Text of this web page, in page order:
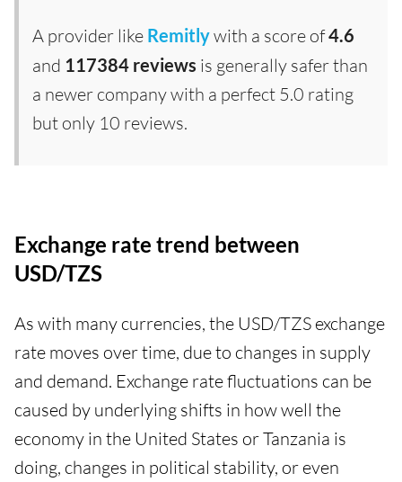
A provider like Remitlywith a score of4.6
and 117384 reviews is generally safer than
a newer company with a perfect 5.0 rating
but only 10 reviews.
Exchange rate trend between
USD/TZS
As with many currencies, the USD/TZS exchange
rate moves over time, due to changes in supply
and demand. Exchange rate fluctuations can be
caused by underlying shifts in how well the
economy in the United States or Tanzania is
doing, changes in political stability, or even